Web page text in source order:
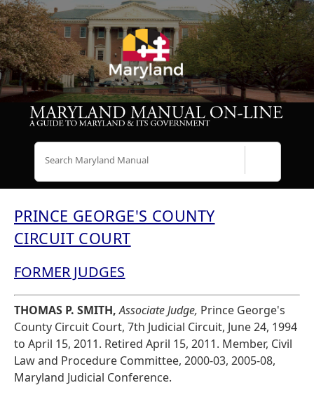
PRINCE GEORGE'S COUNTY
CIRCUIT COURT
FORMER JUDGES
THOMAS P. SMITH, Associate Judge, Prince George's
County Circuit Court, 7th Judicial Circuit, June 24, 1994
to April 15, 2011. Retired April 15, 2011. Member, Civil
Law and Procedure Committee, 2000-03, 2005-08,
Maryland Judicial Conference.